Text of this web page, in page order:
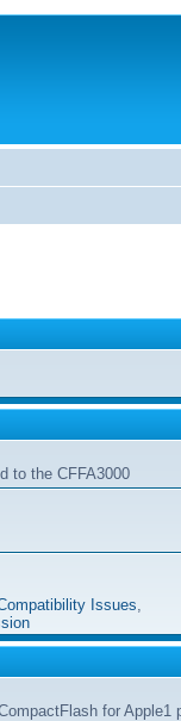
to the CFFA3000
Issues
for Apple1